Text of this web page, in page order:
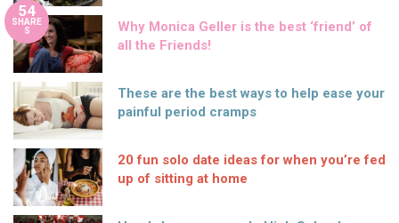
54
SHARE
S
Why Monica Geller is the best ‘friend’ of
all the Friends!
These are the best ways to help ease your
painful period cramps
20 fun solo date ideas for when you’re fed
up of sitting at home